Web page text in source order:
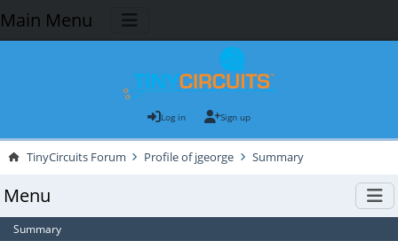
Main Menu
Log in Sign up
TinyCircuits Forum Profile of jgeorge Summary
Menu
Summary